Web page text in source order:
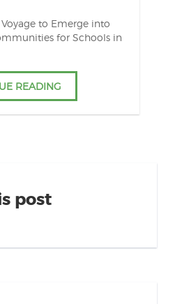
to Emerge into
for Schools in
READING
post